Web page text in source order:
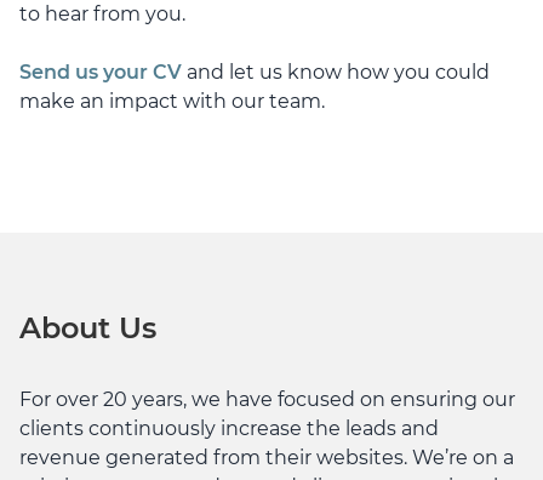
to hear from you.
Send us your CV and let us know how you could
make an impact with our team.
About Us
For over 20 years, we have focused on ensuring our
clients continuously increase the leads and
revenue generated from their websites. We’re on a